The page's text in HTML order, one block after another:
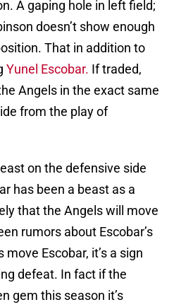
A gaping hole in left field;
doesn’t show enough
That in addition to
Yunel Escobar. If traded,
Angels in the exact same
from the play of
on the defensive side
has been a beast as a
that the Angels will move
rumors about Escobar’s
Escobar, it’s a sign
defeat. In fact if the
gem this season it’s